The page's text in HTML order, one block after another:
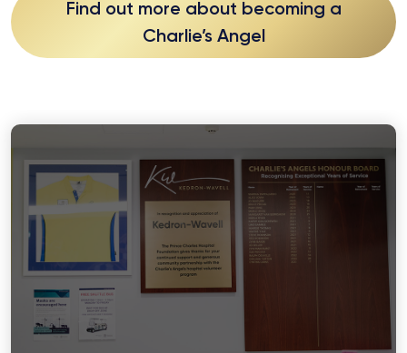
Find out more about becoming a
Charlie’s Angel